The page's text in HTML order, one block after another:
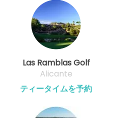
Las Ramblas Golf
Alicante
ティータイムを予約